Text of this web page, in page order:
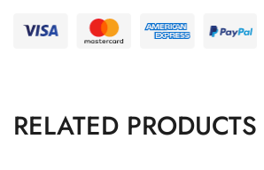
RELATED PRODUCTS